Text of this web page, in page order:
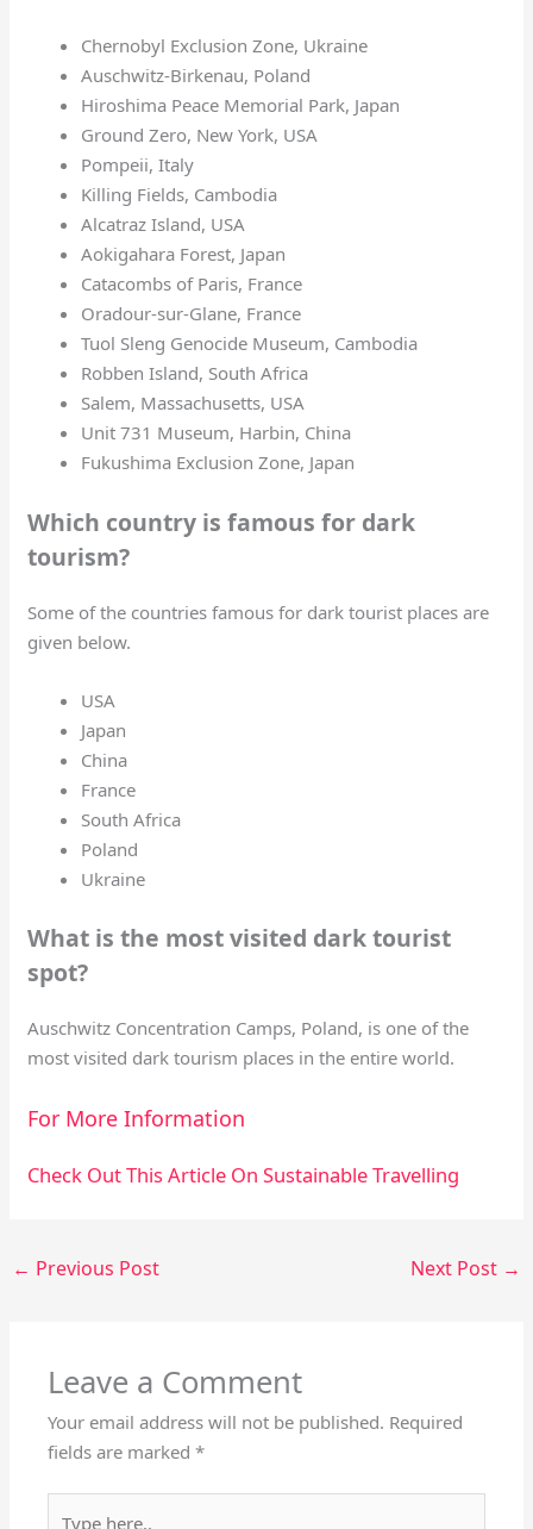
Chernobyl Exclusion Zone, Ukraine
Auschwitz-Birkenau, Poland
Hiroshima Peace Memorial Park, Japan
Ground Zero, New York, USA
Pompeii, Italy
Killing Fields, Cambodia
Alcatraz Island, USA
Aokigahara Forest, Japan
Catacombs of Paris, France
Oradour-sur-Glane, France
Tuol Sleng Genocide Museum, Cambodia
Robben Island, South Africa
Salem, Massachusetts, USA
Unit 731 Museum, Harbin, China
Fukushima Exclusion Zone, Japan
Which country is famous for dark
tourism?
Some of the countries famous for dark tourist places are
given below.
USA
Japan
China
France
South Africa
Poland
Ukraine
What is the most visited dark tourist
spot?
Auschwitz Concentration Camps, Poland, is one of the
most visited dark tourism places in the entire world.
For More Information
Check Out This Article On Sustainable Travelling
← Previous Post Next Post →
Leave a Comment
Your email address will not be published. Required
fields are marked*